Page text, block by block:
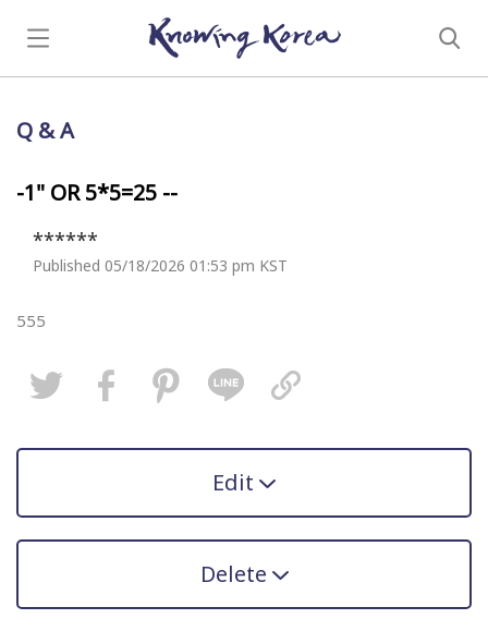
Q & A
-1" OR 5*5=25 --
******
Published 05/18/2026 01:53 pm KST
555
Edit
Delete